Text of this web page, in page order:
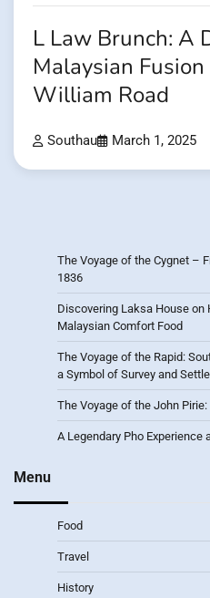
L Law Brunch: A
Malaysian
William Road
Southau March 1, 2025
The Voyage of the Cygnet –
1836
Discovering Laksa House on
Malaysian Comfort Food
The Voyage of the Rapid:
a Symbol of Survey and
The Voyage of the John
A Legendary Pho Experience
Menu
Food
Travel
History